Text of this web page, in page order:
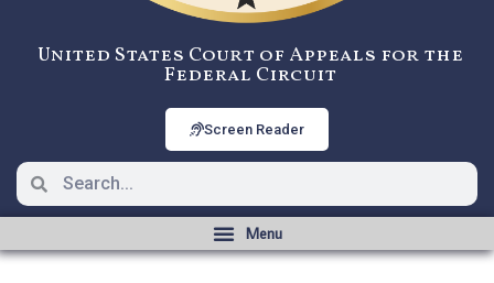
United States Court of Appeals for the
Federal Circuit
Screen Reader